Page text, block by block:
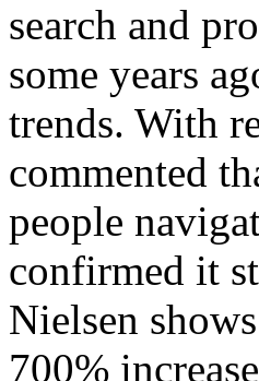
search and
some years
trends. With
commented
people
confirmed it
Nielsen
700%